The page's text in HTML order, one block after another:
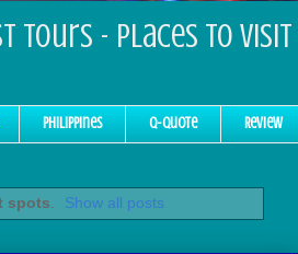
Tours - Places to
Philippines Q-Quote Review
spots Show all posts